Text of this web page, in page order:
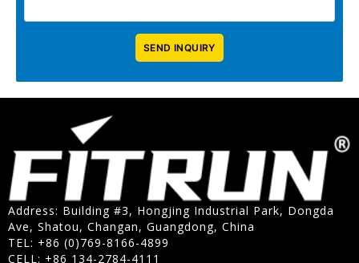
Address: Building #3, Hongjing Industrial Park, Dongda
Ave, Shatou, Changan, Guangdong, China
TEL: +86 (0)769-8166-4899
CELL: +86 134-2784-4111